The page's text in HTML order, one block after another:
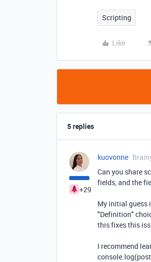
Scripting
Like
5 replies
+29
kuovonne
Can you share
fields, and the
My initial guess
"Definition"
this fixes this
I recommend